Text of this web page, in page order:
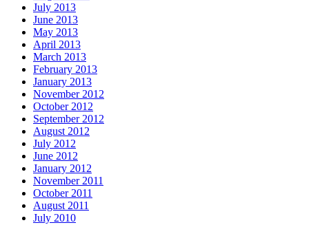
July 2013
June 2013
May 2013
April 2013
March 2013
February 2013
January 2013
November 2012
October 2012
September 2012
August 2012
July 2012
June 2012
January 2012
November 2011
October 2011
August 2011
July 2010